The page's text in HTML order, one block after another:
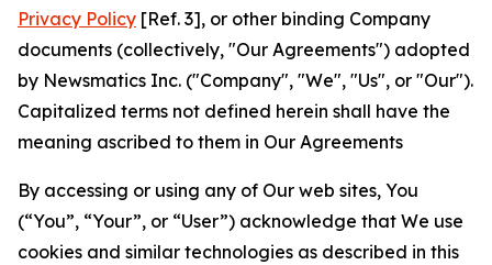
Privacy Policy [Ref. 3], or other binding Company
documents (collectively, "Our Agreements") adopted
by Newsmatics Inc. ("Company", "We", "Us", or "Our").
Capitalized terms not defined herein shall have the
meaning ascribed to them in Our Agreements
By accessing or using any of Our web sites, You
(“You”, “Your”, or “User”) acknowledge that We use
cookies and similar technologies as described in this